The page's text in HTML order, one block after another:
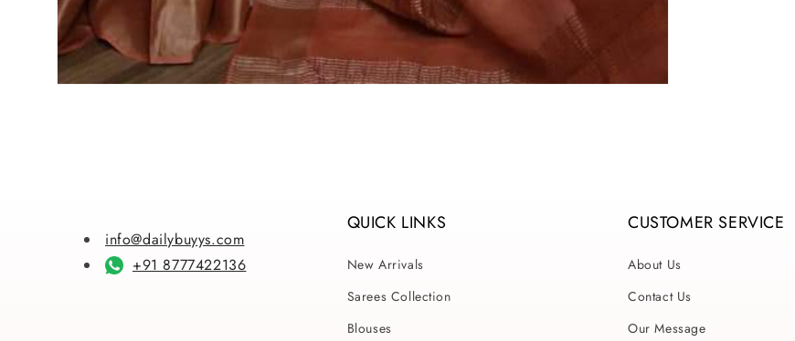
info@dailybuyys.com
+91 8777422136
QUICK LINKS
New Arrivals
Sarees Collection
Blouses
CUSTOMER SERVICE
About Us
Contact Us
Our Message